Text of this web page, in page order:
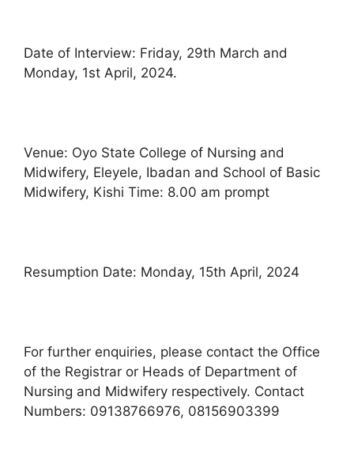
Date of Interview: Friday, 29th March and
Monday, 1st April, 2024.
Venue: Oyo State College of Nursing and
Midwifery, Eleyele, Ibadan and School of Basic
Midwifery, Kishi Time: 8.00 am prompt
Resumption Date: Monday, 15th April, 2024
For further enquiries, please contact the Office
of the Registrar or Heads of Department of
Nursing and Midwifery respectively. Contact
Numbers: 09138766976, 08156903399